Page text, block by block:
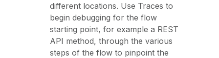
different locations. Use Traces to
begin debugging for the flow
starting point, for example a REST
API method, through the various
steps of the flow to pinpoint the